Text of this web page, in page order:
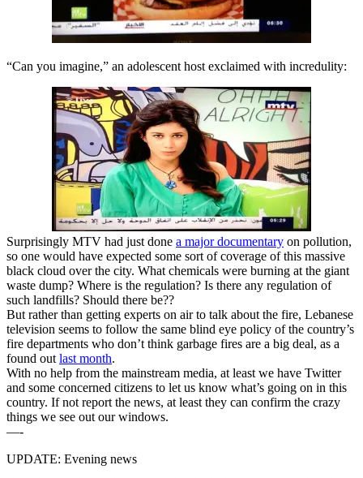
“Can you imagine,” an adolescent host exclaimed with incredulity:
Surprisingly MTV had just done a major documentary on pollution,
so one would have expected some sort of coverage of this massive
black cloud over the city. What chemicals were burning at the giant
waste dump? Where is the regulation? Is there any regulation of
such landfills? Should there be??
But rather than getting experts on air to talk about the fire, Lebanese
television seems to follow the same blind eye policy of the country’s
fire departments who don’t think garbage fires are a big deal, as a
found out last month.
With no help from the mainstream media, at least we have Twitter
and some concerned citizens to let us know what’s going on in this
country. If not report the news, at least they can confirm the crazy
things we see out our windows.
—-
UPDATE: Evening news